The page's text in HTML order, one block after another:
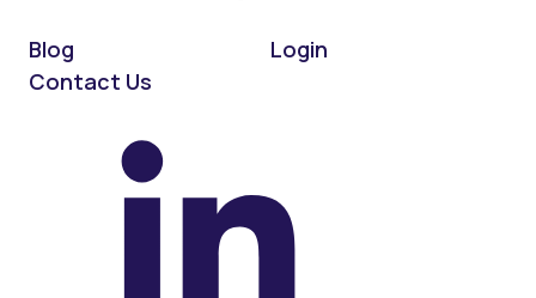
Blog
Login
Contact Us